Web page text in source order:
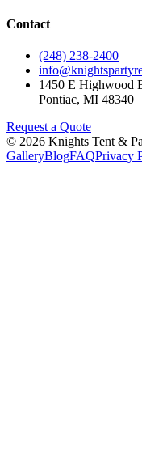
Contact
(248) 238-2400
1450 E Highwood
Pontiac, MI 48340
Request a Quote
© 2026 Knights Tent &
GalleryBlogFAQPrivacy